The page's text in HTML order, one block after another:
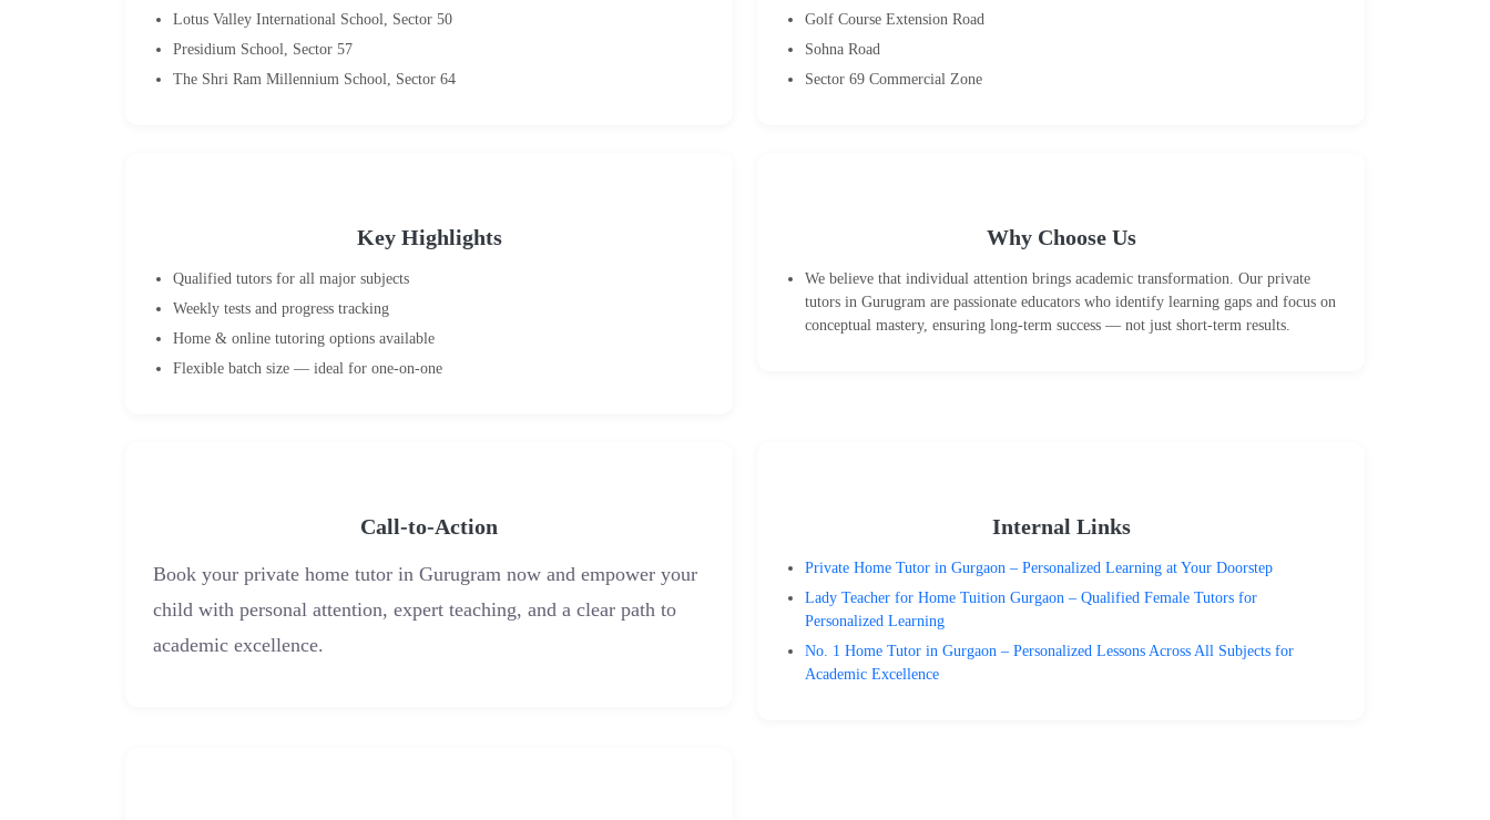
Lotus Valley International School, Sector 50
Presidium School, Sector 57
The Shri Ram Millennium School, Sector 64
Golf Course Extension Road
Sohna Road
Sector 69 Commercial Zone
Key Highlights
Qualified tutors for all major subjects
Weekly tests and progress tracking
Home & online tutoring options available
Flexible batch size — ideal for one-on-one
Why Choose Us
We believe that individual attention brings academic transformation. Our private
tutors in Gurugram are passionate educators who identify learning gaps and focus on
conceptual mastery, ensuring long-term success — not just short-term results.
Call-to-Action
Book your private home tutor in Gurugram now and empower your
child with personal attention, expert teaching, and a clear path to
academic excellence.
Internal Links
Private Home Tutor in Gurgaon – Personalized Learning at Your Doorstep
Lady Teacher for Home Tuition Gurgaon – Qualified Female Tutors for
Personalized Learning
No. 1 Home Tutor in Gurgaon – Personalized Lessons Across All Subjects for
Academic Excellence